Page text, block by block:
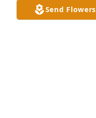
Send Flowers